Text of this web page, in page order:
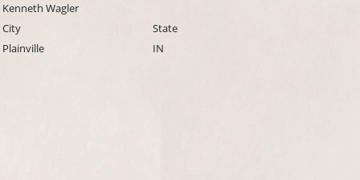
Kenneth Wagler
City
State
Plainville
IN